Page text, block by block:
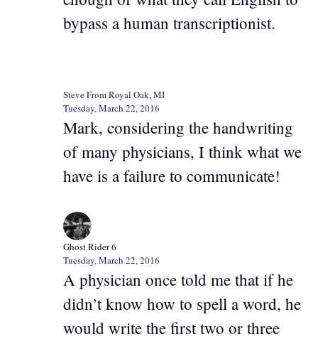
bypass a human transcriptionist.
Steve From Royal Oak, MI
Tuesday, March 22, 2016
Mark, considering the handwriting
of many physicians, I think what we
have is a failure to communicate!
Ghost Rider 6
Tuesday, March 22, 2016
A physician once told me that if he
didn’t know how to spell a word, he
would write the first two or three